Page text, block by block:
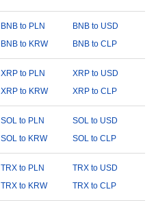
BNB to PLN
BNB to USD
BNB to KRW BNB to CLP
XRP to PLN
XRP to USD
XRP to KRW XRP to CLP
SOL to PLN
SOL to USD
SOL to KRW SOL to CLP
TRX to PLN
TRX to USD
TRX to KRW TRX to CLP